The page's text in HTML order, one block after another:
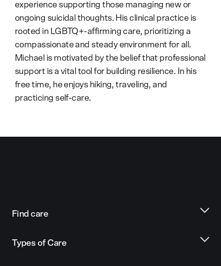
experience supporting those managing new or
ongoing suicidal thoughts. His clinical practice is
rooted in LGBTQ+-affirming care, prioritizing a
compassionate and steady environment for all.
Michael is motivated by the belief that professional
support is a vital tool for building resilience. In his
free time, he enjoys hiking, traveling, and
practicing self-care.
Find care
Types of Care